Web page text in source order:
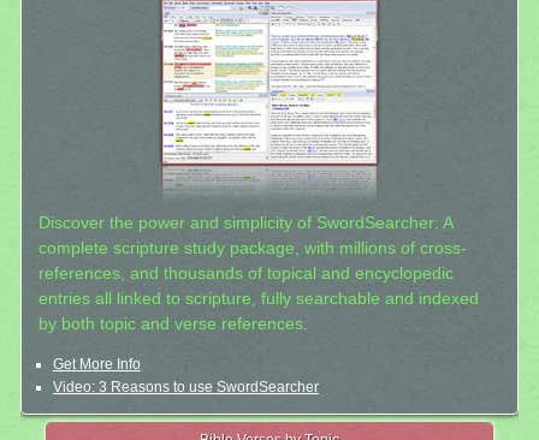
Discover the power and simplicity of SwordSearcher: A
complete scripture study package, with millions of cross-
references, and thousands of topical and encyclopedic
entries all linked to scripture, fully searchable and indexed
by both topic and verse references.
Get More Info
Video: 3 Reasons to use SwordSearcher